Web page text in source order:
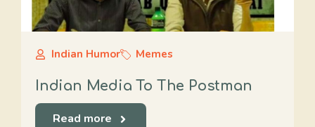
Indian Humor Memes
Indian Media To The Postman
Read more